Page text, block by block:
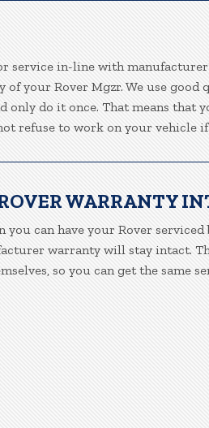
service in-line with
of your Rover Mgzr. We use
only do it once. That means that
refuse to work on your vehicle
WARRANTY
you can have your Rover
warranty will stay intact.
so you can get the same